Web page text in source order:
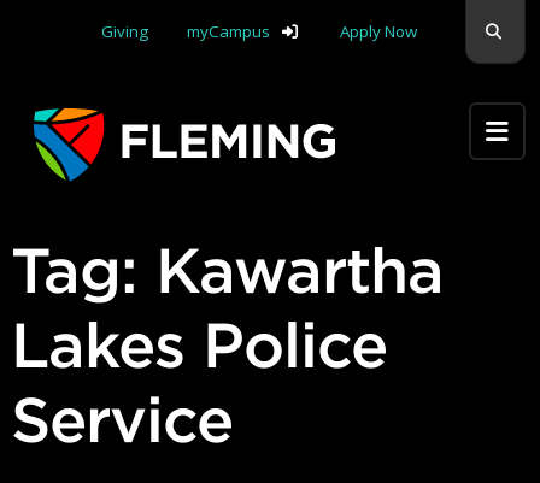
Giving
myCampus Apply Now
Tag: Kawartha
Lakes Police
Service